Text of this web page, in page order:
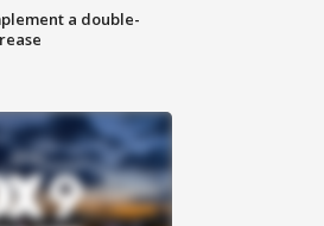
a double-